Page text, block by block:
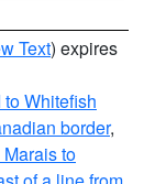
Text) expires
Whitefish
border,
to